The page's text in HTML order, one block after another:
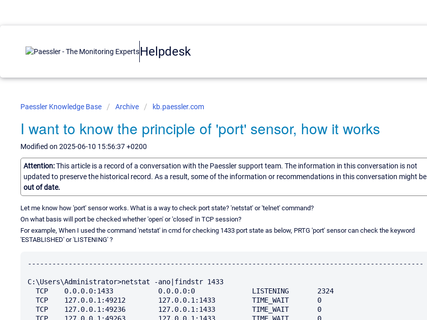
Helpdesk
Paessler Knowledge Base Archive kb.paessler.com
I want to know the principle of 'port' sensor, how it works
Modified on 2025-06-10 15:56:37 +0200
Attention:This article is a record of a conversation with the Paessler support team. The information in this conversation is not
updated to preserve the historical record. As a result, some of the information or recommendations in this conversation might be
out of date.
Let me know how 'port' sensor works. What is a way to check port state? 'netstat' or 'telnet' command?
On what basis will port be checked whether 'open' or 'closed' in TCP session?
For example, When I used the command 'netstat' in cmd for checking 1433 port state as below, PRTG 'port' sensor can check the keyword
'ESTABLISHED' or 'LISTENING' ?
-------------------------------------------------------------------------------------------------
C:\Users\Administrator>netstat -ano|findstr 1433